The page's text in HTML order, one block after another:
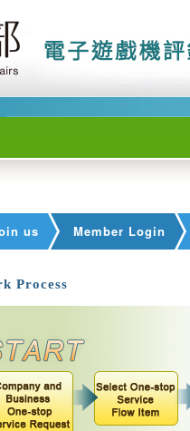
us Member Login
Process